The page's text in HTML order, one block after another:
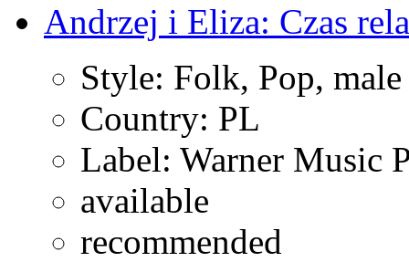
Andrzej i Eliza: Czas
Style: Folk, Pop,
Country: PL
Label: Warner Music
available
recommended